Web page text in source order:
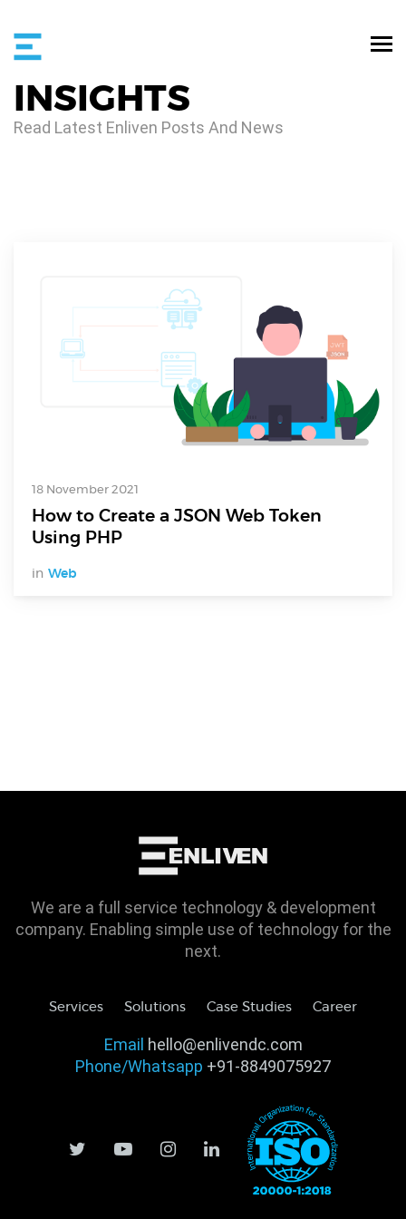
INSIGHTS
Read Latest Enliven Posts And News
18 November 2021
How to Create a JSON Web Token
Using PHP
in Web
We are a full service technology & development
company. Enabling simple use of technology for the
next.
Services Solutions Case Studies Career
Email hello@enlivendc.com
Phone/Whatsapp +91-8849075927